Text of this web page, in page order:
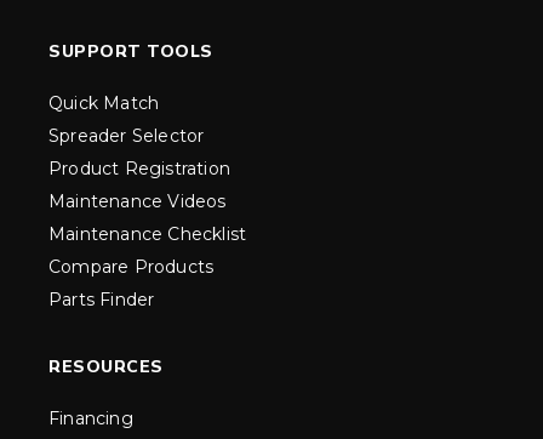
SUPPORT TOOLS
Quick Match
Spreader Selector
Product Registration
Maintenance Videos
Maintenance Checklist
Compare Products
Parts Finder
RESOURCES
Financing